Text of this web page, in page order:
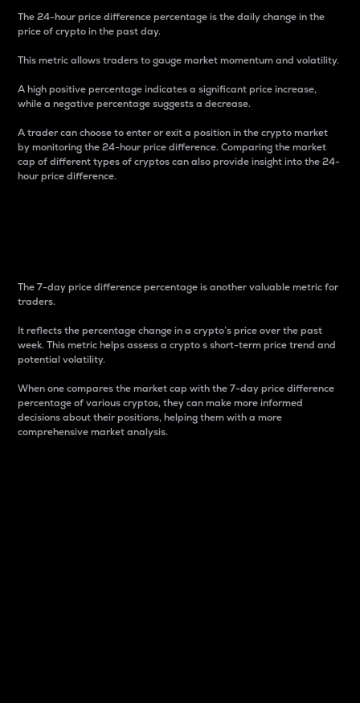
The 24-hour price difference percentage is the daily change in the
price of crypto in the past day.
This metric allows traders to gauge market momentum and volatility.
A high positive percentage indicates a significant price increase,
while a negative percentage suggests a decrease.
A trader can choose to enter or exit a position in the crypto market
by monitoring the 24-hour price difference. Comparing the market
cap of different types of cryptos can also provide insight into the 24-
hour price difference.
The 7-day price difference percentage is another valuable metric for
traders.
It reflects the percentage change in a crypto’s price over the past
week. This metric helps assess a crypto s short-term price trend and
potential volatility.
When one compares the market cap with the 7-day price difference
percentage of various cryptos, they can make more informed
decisions about their positions, helping them with a more
comprehensive market analysis.